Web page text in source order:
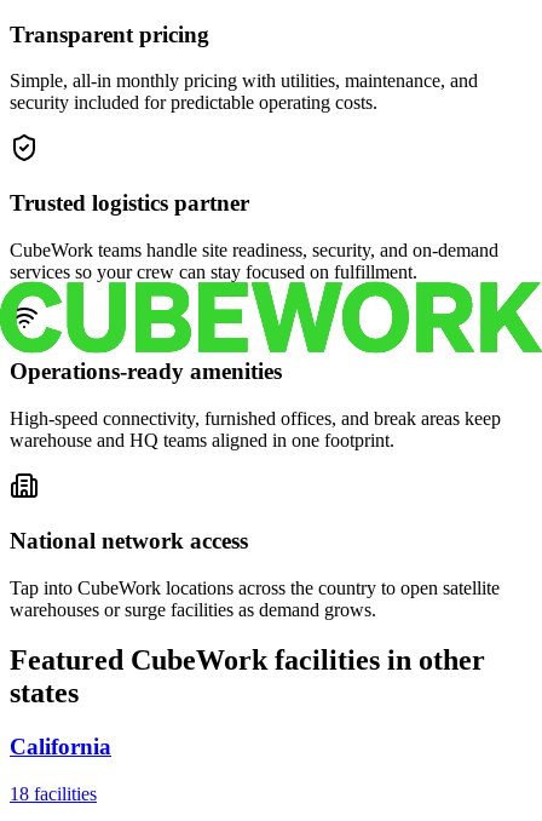
Transparent pricing
Simple, all-in monthly pricing with utilities, maintenance, and
security included for predictable operating costs.
Trusted logistics partner
CubeWork teams handle site readiness, security, and on-demand
services so your crew can stay focused on fulfillment.
Operations-ready amenities
High-speed connectivity, furnished offices, and break areas keep
warehouse and HQ teams aligned in one footprint.
National network access
Tap into CubeWork locations across the country to open satellite
warehouses or surge facilities as demand grows.
Featured CubeWork facilities in other
states
California
18 facilities